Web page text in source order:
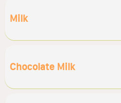
Milk
Chocolate Milk